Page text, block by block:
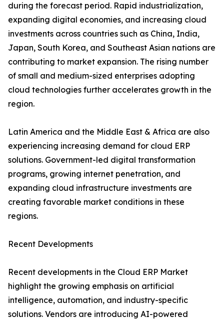
during the forecast period. Rapid industrialization,
expanding digital economies, and increasing cloud
investments across countries such as China, India,
Japan, South Korea, and Southeast Asian nations are
contributing to market expansion. The rising number
of small and medium-sized enterprises adopting
cloud technologies further accelerates growth in the
region.
Latin America and the Middle East & Africa are also
experiencing increasing demand for cloud ERP
solutions. Government-led digital transformation
programs, growing internet penetration, and
expanding cloud infrastructure investments are
creating favorable market conditions in these
regions.
Recent Developments
Recent developments in the Cloud ERP Market
highlight the growing emphasis on artificial
intelligence, automation, and industry-specific
solutions. Vendors are introducing AI-powered